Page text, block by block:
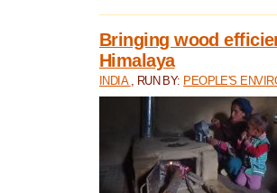
Bringing wood
Himalaya
INDIA , RUN BY: PEOPLE'S